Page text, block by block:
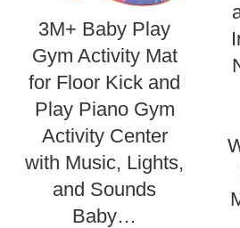
3M+ Baby Play
Gym Activity Mat
for Floor Kick and
Play Piano Gym
Activity Center
with Music, Lights,
and Sounds
Baby…